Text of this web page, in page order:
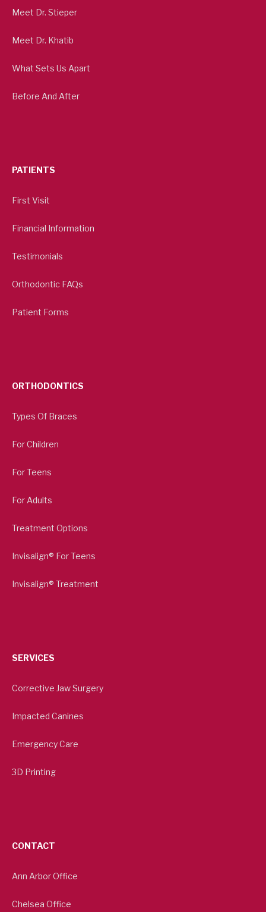
Meet Dr. Stieper
Meet Dr. Khatib
What Sets Us Apart
Before And After
PATIENTS
First Visit
Financial Information
Testimonials
Orthodontic FAQs
Patient Forms
ORTHODONTICS
Types Of Braces
For Children
For Teens
For Adults
Treatment Options
Invisalign® For Teens
Invisalign® Treatment
SERVICES
Corrective Jaw Surgery
Impacted Canines
Emergency Care
3D Printing
CONTACT
Ann Arbor Office
Chelsea Office